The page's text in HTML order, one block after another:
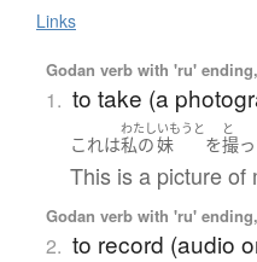
Links
Godan verb with 'ru'
1. to take (a
これ は
わたし
私の
いもうと
妹 を
と
撮
This is a picture of
Godan verb with 'ru'
2. to record (audio